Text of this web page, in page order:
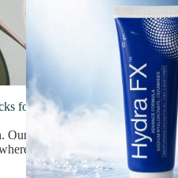
for a Brighter Complexion
brand has garnered numerous
skin problems are prevalent,